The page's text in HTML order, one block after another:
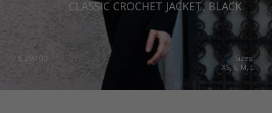
CLASSIC CROCHET JACKET, BLACK
€ 299.00
Sizes:
XS, S, M, L